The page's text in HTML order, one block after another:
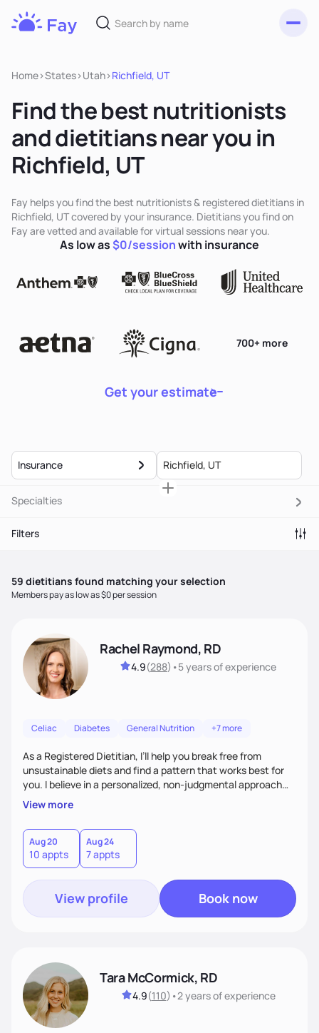
Home>States>Utah>Richfield, UT
Find the best nutritionists
and dietitians near you in
Richfield, UT
Fay helps you find the best nutritionists & registered dietitians in
Richfield, UT covered by your insurance. Dietitians you find on
Fay are vetted and available for virtual sessions near you.
Get your estimate
700+ more
As low as$0/sessionwith insurance
Insurance
Specialties
Filters
59 dietitians found matching your selection
Members pay as low as $0 per session
Rachel Raymond, RD
4.9(288) •5 yearsof experience
Celiac Diabetes General Nutrition +7 more
As a Registered Dietitian, I’ll help you break free from
unsustainable diets and find a pattern that works best for
you. I believe in a personalized, non-judgmental approach
that focuses on creating sustainable habits that encourage
natural weight loss and a healthy relationship with food. I'm
known for my friendly demeanor, creative problem-solving
skills, and ability to empower my clients to achieve their
goals.
View more
Aug 20
10 appts
Aug 24
7 appts
View profile Book now
Tara McCormick, RD
4.9(110) •2 yearsof experience